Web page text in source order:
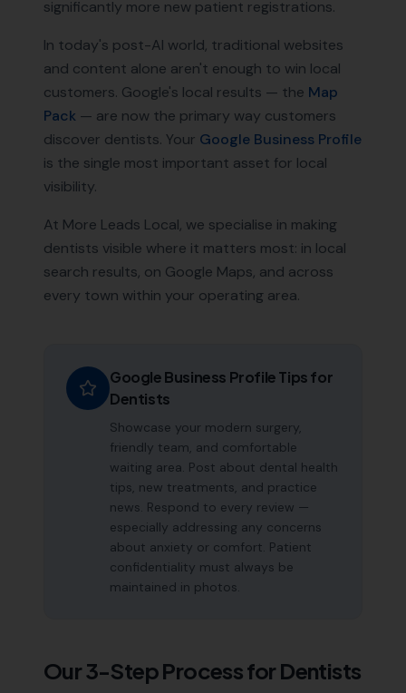
significantly more new patient registrations.
In today's post-AI world, traditional websites
and content alone aren't enough to win local
customers. Google's local results — the Map
Pack — are now the primary way customers
discover dentists. Your Google Business Profile
is the single most important asset for local
visibility.
At More Leads Local, we specialise in making
dentists visible where it matters most: in local
search results, on Google Maps, and across
every town within your operating area.
Google Business Profile Tips for
Dentists
Showcase your modern surgery,
friendly team, and comfortable
waiting area. Post about dental health
tips, new treatments, and practice
news. Respond to every review —
especially addressing any concerns
about anxiety or comfort. Patient
confidentiality must always be
maintained in photos.
Our 3-Step Process for Dentists